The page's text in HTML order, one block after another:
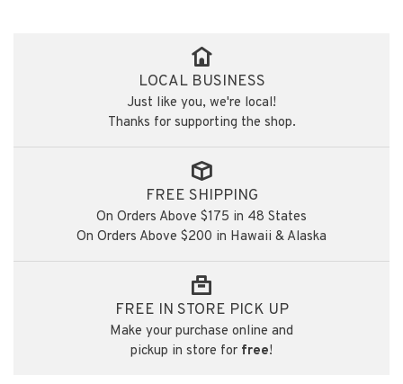
LOCAL BUSINESS
Just like you, we're local!
Thanks for supporting the shop.
FREE SHIPPING
On Orders Above $175 in 48 States
On Orders Above $200 in Hawaii & Alaska
FREE IN STORE PICK UP
Make your purchase online and
pickup in store for free!